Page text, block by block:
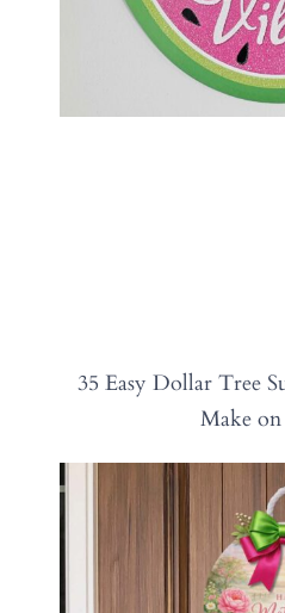
35 Easy Dollar Tree
Make